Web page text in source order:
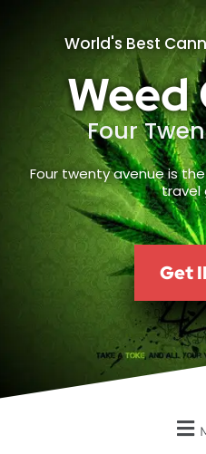
World's Best
Weed
Four
Four twenty avenue is
travel
Get